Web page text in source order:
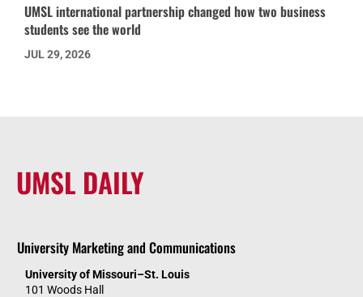
UMSL international partnership changed how two business
students see the world
JUL 29, 2026
UMSL DAILY
University Marketing and Communications
University of Missouri–St. Louis
101 Woods Hall